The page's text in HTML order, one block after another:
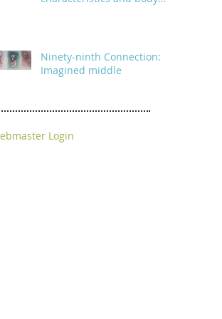
Ninety-ninth Connection:
Imagined middle
Login